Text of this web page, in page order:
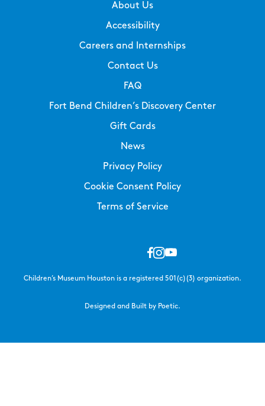
About Us
Accessibility
Careers and Internships
Contact Us
FAQ
Fort Bend Children’s Discovery Center
Gift Cards
News
Privacy Policy
Cookie Consent Policy
Terms of Service
Children’s Museum Houston is a registered 501(c)(3) organization.
Designed and Built by Poetic.